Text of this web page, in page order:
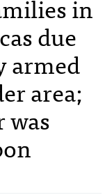
in
due
armed
area;
was